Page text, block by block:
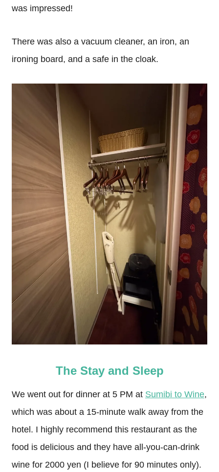
was impressed!
There was also a vacuum cleaner, an iron, an
ironing board, and a safe in the cloak.
The Stay and Sleep
We went out for dinner at 5 PM at Sumibi to Wine,
which was about a 15-minute walk away from the
hotel. I highly recommend this restaurant as the
food is delicious and they have all-you-can-drink
wine for 2000 yen (I believe for 90 minutes only).